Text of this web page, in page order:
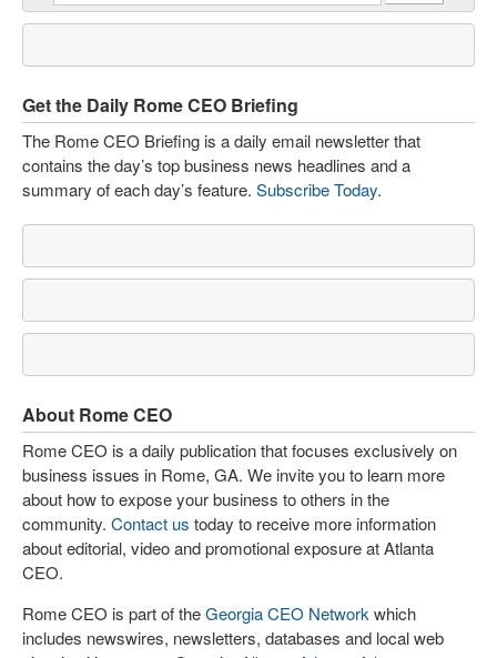
Get the Daily Rome CEO Briefing
The Rome CEO Briefing is a daily email newsletter that
contains the day’s top business news headlines and a
summary of each day’s feature. Subscribe Today.
About Rome CEO
Rome CEO is a daily publication that focuses exclusively on
business issues in Rome, GA. We invite you to learn more
about how to expose your business to others in the
community. Contact us today to receive more information
about editorial, video and promotional exposure at Atlanta
CEO.
Rome CEO is part of theGeorgia CEO Network which
includes newswires, newsletters, databases and local web